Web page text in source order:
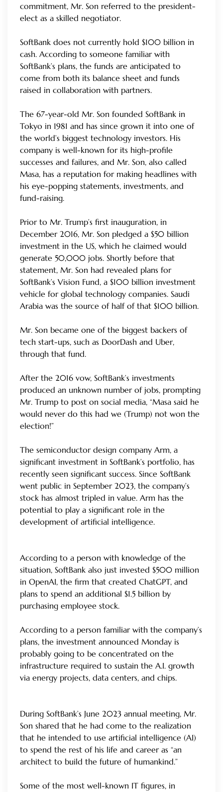
commitment, Mr. Son referred to the president-
elect as a skilled negotiator.
SoftBank does not currently hold $100 billion in
cash. According to someone familiar with
SoftBank’s plans, the funds are anticipated to
come from both its balance sheet and funds
raised in collaboration with partners.
The 67-year-old Mr. Son founded SoftBank in
Tokyo in 1981 and has since grown it into one of
the world’s biggest technology investors. His
company is well-known for its high-profile
successes and failures, and Mr. Son, also called
Masa, has a reputation for making headlines with
his eye-popping statements, investments, and
fund-raising.
Prior to Mr. Trump’s first inauguration, in
December 2016, Mr. Son pledged a $50 billion
investment in the US, which he claimed would
generate 50,000 jobs. Shortly before that
statement, Mr. Son had revealed plans for
SoftBank’s Vision Fund, a $100 billion investment
vehicle for global technology companies. Saudi
Arabia was the source of half of that $100 billion.
Mr. Son became one of the biggest backers of
tech start-ups, such as DoorDash and Uber,
through that fund.
After the 2016 vow, SoftBank’s investments
produced an unknown number of jobs, prompting
Mr. Trump to post on social media, “Masa said he
would never do this had we (Trump) not won the
election!”
The semiconductor design company Arm, a
significant investment in SoftBank’s portfolio, has
recently seen significant success. Since SoftBank
went public in September 2023, the company’s
stock has almost tripled in value. Arm has the
potential to play a significant role in the
development of artificial intelligence.
According to a person with knowledge of the
situation, SoftBank also just invested $500 million
in OpenAI, the firm that created ChatGPT, and
plans to spend an additional $1.5 billion by
purchasing employee stock.
According to a person familiar with the company’s
plans, the investment announced Monday is
probably going to be concentrated on the
infrastructure required to sustain the A.I. growth
via energy projects, data centers, and chips.
During SoftBank’s June 2023 annual meeting, Mr.
Son shared that he had come to the realization
that he intended to use artificial intelligence (AI)
to spend the rest of his life and career as “an
architect to build the future of humankind.”
Some of the most well-known IT figures, in